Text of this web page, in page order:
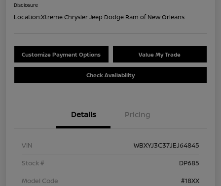
Disclosure
Location:Xtreme Chrysler Jeep Dodge Ram of New Orleans
Customize Payment Options Value My Trade
Check Availability
Details Pricing
VIN
WBXYJ3C37JEJ64845
Stock #
DP685
Model Code
#18XX